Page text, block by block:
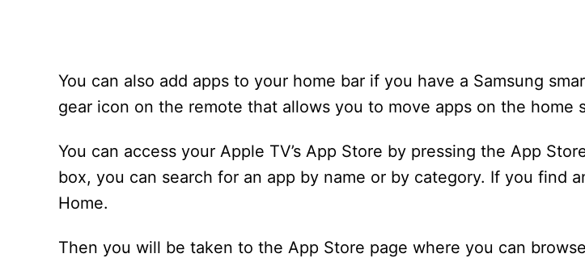
You can also add apps to your home bar if you have a Samsung
gear icon on the remote that allows you to move apps on the home
You can access your Apple TV’s App Store by pressing the App
box, you can search for an app by name or by category. If you find
Home.
Then you will be taken to the App Store page where you can